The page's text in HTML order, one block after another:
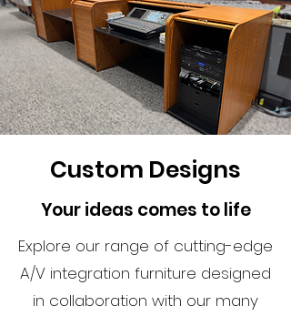
Custom Designs
Your ideas comes to life
Explore our range of cutting-edge
A/V integration furniture designed
in collaboration with our many